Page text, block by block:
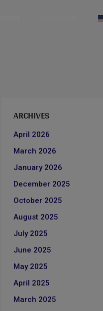
ARCHIVES
April 2026
March 2026
January 2026
December 2025
October 2025
August 2025
July 2025
June 2025
May 2025
April 2025
March 2025